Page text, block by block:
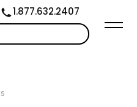
1.877.632.2407